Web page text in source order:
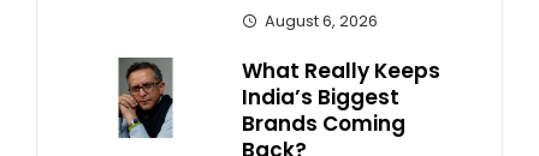
August 6, 2026
What Really Keeps
India’s Biggest
Brands Coming
Back?